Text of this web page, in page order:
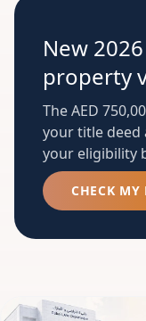
New
property
The AED
your title deed
your eligibility
CHECK